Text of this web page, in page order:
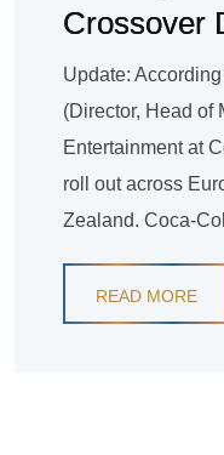
Crossover
Update:
(Director, Head of
Entertainment at
roll out across
Zealand. Coca-
READ MORE